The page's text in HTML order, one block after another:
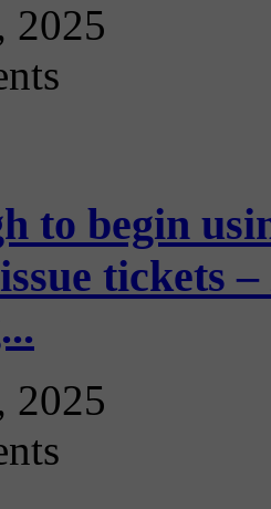
2025
to begin
tickets
2025